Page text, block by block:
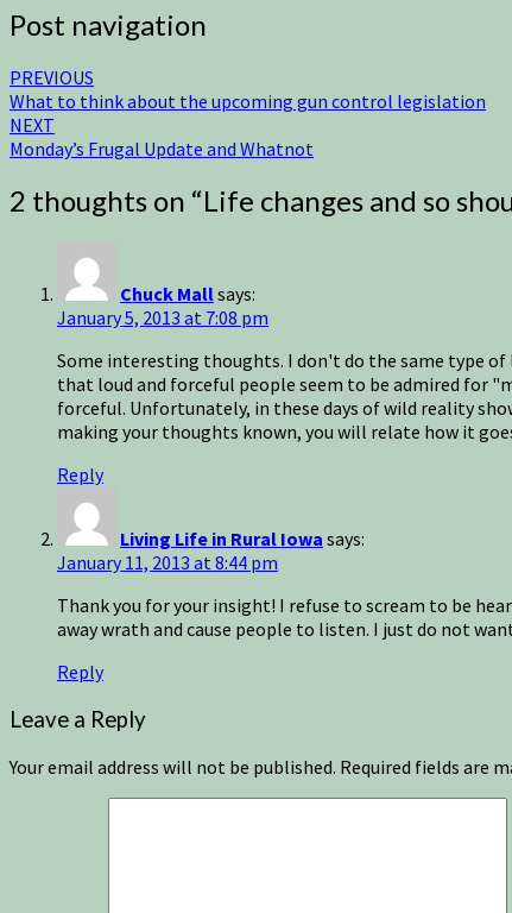
Post navigation
PREVIOUS
What to think about the upcoming gun control legislation
NEXT
Monday’s Frugal Update and Whatnot
2 thoughts on “Life changes and so
Chuck Mallsays:
January 5, 2013 at 7:08 pm
Some interesting thoughts. I don't do the same type of
that loud and forceful people seem to be admired for
forceful. Unfortunately, in these days of wild reality
making your thoughts known, you will relate how it
Reply
Living Life in Rural Iowa says:
January 11, 2013 at 8:44 pm
Thank you for your insight! I refuse to scream to be
away wrath and cause people to listen. I just do not
Reply
Leave a Reply
Your email address will not be published. Required fields are